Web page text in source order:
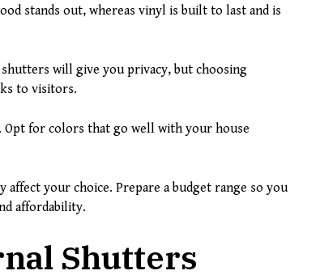
stands out, whereas vinyl is built to last and is
will give you privacy, but choosing
to visitors.
for colors that go well with your house
your choice. Prepare a budget range so you
affordability.
Shutters